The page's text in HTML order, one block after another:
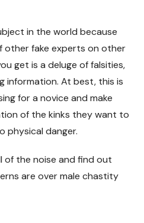
in the world because
other fake experts on other
get is a deluge of falsities,
information. At best, this is
for a novice and make
of the kinks they want to
physical danger.
of the noise and find out
are over male chastity